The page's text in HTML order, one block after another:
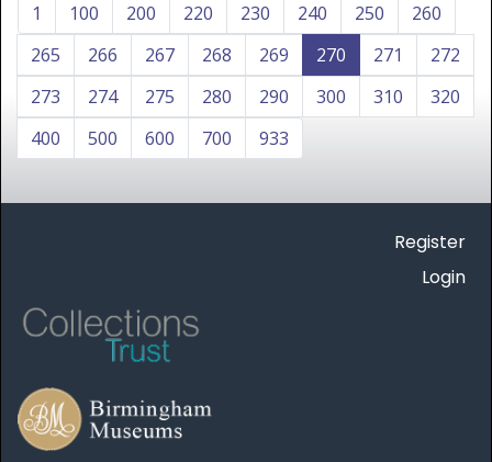
1 100 200 220 230 240 250
260
265
266 267 268 269 270 271
272
273
274 275 280 290 300 310
320
400
500 600 700 933
Register
Login